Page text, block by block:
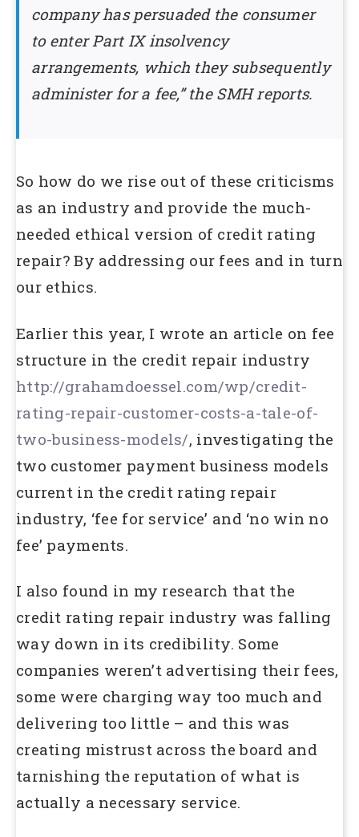
company has persuaded the consumer
to enter Part IX insolvency
arrangements, which they subsequently
administer for a fee,” the SMH reports.
So how do we rise out of these criticisms
as an industry and provide the much-
needed ethical version of credit rating
repair? By addressing our fees and in turn
our ethics.
Earlier this year, I wrote an article on fee
structure in the credit repair industry
http://grahamdoessel.com/wp/credit-
rating-repair-customer-costs-a-tale-of-
two-business-models/, investigating the
two customer payment business models
current in the credit rating repair
industry, ‘fee for service’ and ‘no win no
fee’ payments.
I also found in my research that the
credit rating repair industry was falling
way down in its credibility. Some
companies weren’t advertising their fees,
some were charging way too much and
delivering too little – and this was
creating mistrust across the board and
tarnishing the reputation of what is
actually a necessary service.